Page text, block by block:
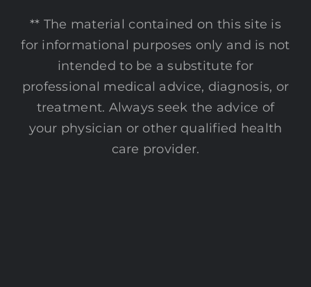
** The material contained on this site is
for informational purposes only and is not
intended to be a substitute for
professional medical advice, diagnosis, or
treatment. Always seek the advice of
your physician or other qualified health
care provider.